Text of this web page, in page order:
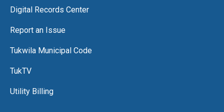
Digital Records Center
Report an Issue
Tukwila Municipal Code
TukTV
Utility Billing